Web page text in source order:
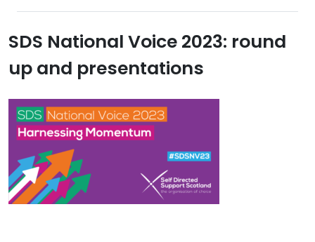
SDS National Voice 2023: round
up and presentations